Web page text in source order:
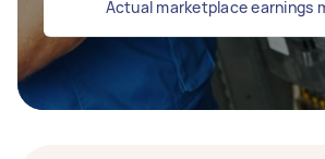
Actual marketplace earnings